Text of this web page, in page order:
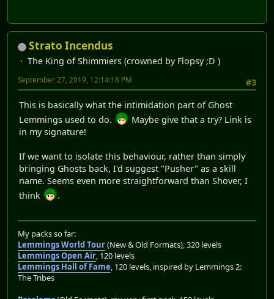
Strato Incendus
The King of Shimmiers (crowned by Flopsy ;D )
#3
September 27, 2019, 12:14:18 PM
This is basically what the intimidation part of Ghost
Lemmings used to do.
Maybe give that a try? Link is
in my signature!
If we want to isolate this behaviour, rather than simply
bringing Ghosts back, I'd suggest "Pusher" as a skill
name. Seems even more straightforward than Shover, I
think
.
My packs so far:
Lemmings World Tour(New & Old Formats), 320 levels
Lemmings Open Air, 120 levels
Lemmings Hall of Fame, 120 levels, inspired by Lemmings 2:
The Tribes